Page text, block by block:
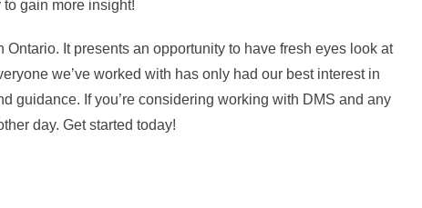
gain more insight!
It presents an opportunity to have fresh eyes look at
we’ve worked with has only had our best interest in
guidance. If you’re considering working with DMS and any
day. Get started today!